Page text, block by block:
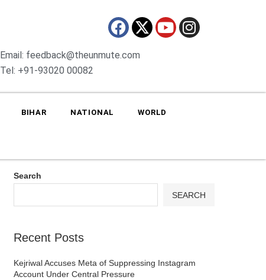
Email: feedback@theunmute.com
Tel: +91-93020 00082
BIHAR NATIONAL WORLD
Search
SEARCH
Recent Posts
Kejriwal Accuses Meta of Suppressing Instagram
Account Under Central Pressure